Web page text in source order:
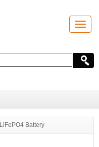
T
o
l
e
t
i
LiFePO4 Battery